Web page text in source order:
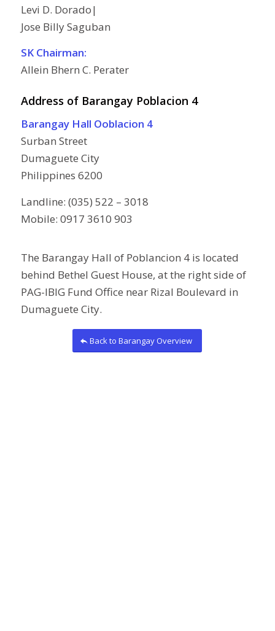
Levi D. Dorado|
Jose Billy Saguban
SK Chairman:
Allein Bhern C. Perater
Address of Barangay Poblacion 4
Barangay Hall Ooblacion 4
Surban Street
Dumaguete City
Philippines 6200
Landline: (035) 522 – 3018
Mobile: 0917 3610 903
The Barangay Hall of Poblancion 4 is located
behind Bethel Guest House, at the right side of
PAG-IBIG Fund Office near Rizal Boulevard in
Dumaguete City.
Back to Barangay Overview